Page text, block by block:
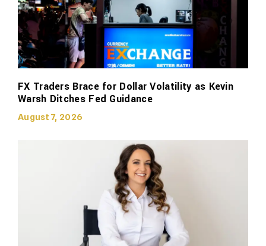
FX Traders Brace for Dollar Volatility as Kevin
Warsh Ditches Fed Guidance
August 7, 2026